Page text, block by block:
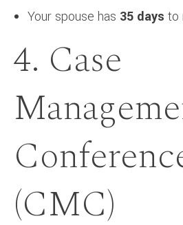
Your spouse has 35 days to
4. Case
(CMC)